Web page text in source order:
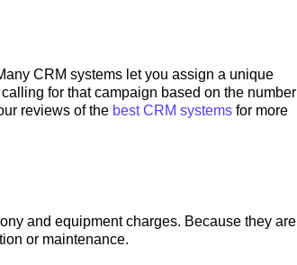
CRM systems let you assign a unique
for that campaign based on the number
reviews of the best CRM systems for more
and equipment charges. Because they are
or maintenance.